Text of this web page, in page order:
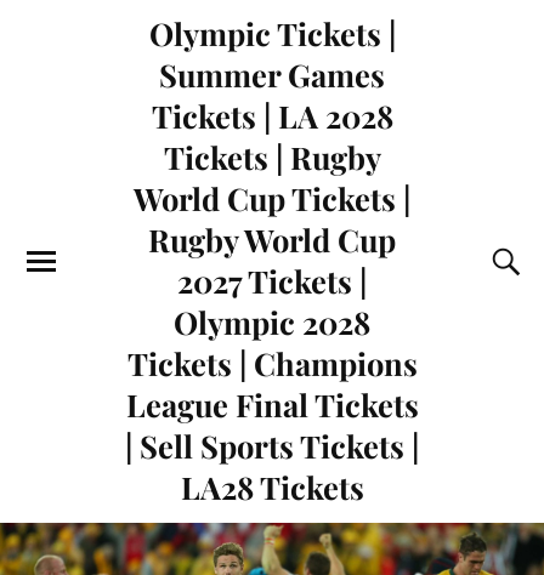
Olympic Tickets |
Summer Games
Tickets | LA 2028
Tickets | Rugby
World Cup Tickets |
Rugby World Cup
2027 Tickets |
Olympic 2028
Tickets | Champions
League Final Tickets
| Sell Sports Tickets |
LA28 Tickets